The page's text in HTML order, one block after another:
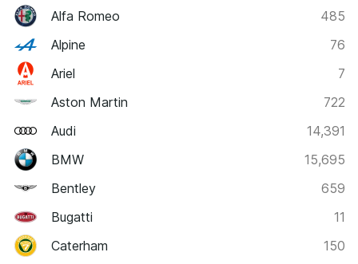
Alfa Romeo
485
Alpine
76
Ariel
7
Aston Martin
722
Audi
14,391
BMW
15,695
Bentley
659
Bugatti
11
Caterham
150